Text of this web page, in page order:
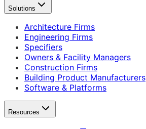
Solutions
Architecture Firms
Engineering Firms
Specifiers
Owners & Facility Managers
Construction Firms
Building Product Manufacturers
Software & Platforms
Resources